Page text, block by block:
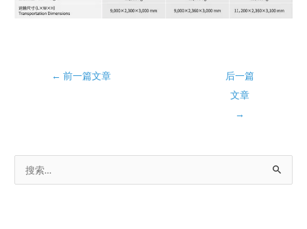
← 前一篇文章
后一篇
文章
→
索